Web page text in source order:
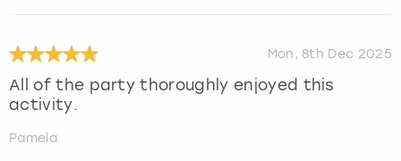
Mon, 8th Dec 2025
All of the party thoroughly enjoyed this
activity.
Pamela